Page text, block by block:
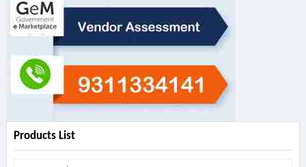
Products List